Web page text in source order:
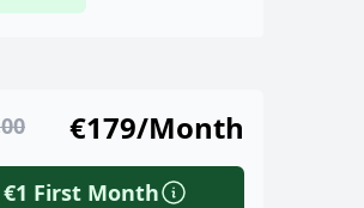
€179/Month
€1 First Month